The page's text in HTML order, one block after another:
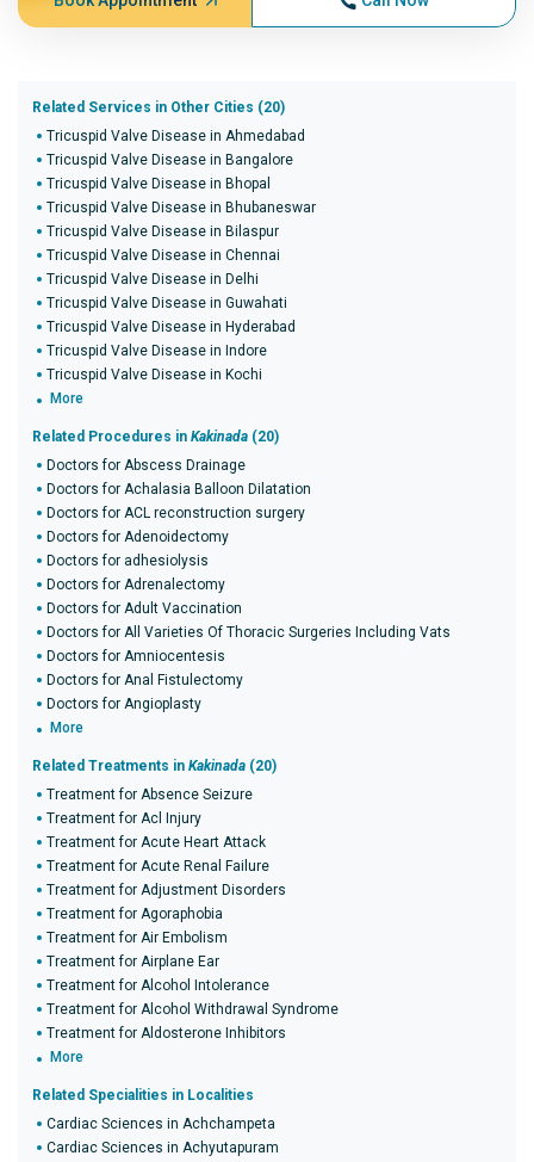
Related Services in Other Cities (20)
Tricuspid Valve Disease in Ahmedabad
Tricuspid Valve Disease in Bangalore
Tricuspid Valve Disease in Bhopal
Tricuspid Valve Disease in Bhubaneswar
Tricuspid Valve Disease in Bilaspur
Tricuspid Valve Disease in Chennai
Tricuspid Valve Disease in Delhi
Tricuspid Valve Disease in Guwahati
Tricuspid Valve Disease in Hyderabad
Tricuspid Valve Disease in Indore
Tricuspid Valve Disease in Kochi
More
Related Procedures in Kakinada (20)
Doctors for Abscess Drainage
Doctors for Achalasia Balloon Dilatation
Doctors for ACL reconstruction surgery
Doctors for Adenoidectomy
Doctors for adhesiolysis
Doctors for Adrenalectomy
Doctors for Adult Vaccination
Doctors for All Varieties Of Thoracic Surgeries Including Vats
Doctors for Amniocentesis
Doctors for Anal Fistulectomy
Doctors for Angioplasty
More
Related Treatments in Kakinada (20)
Treatment for Absence Seizure
Treatment for Acl Injury
Treatment for Acute Heart Attack
Treatment for Acute Renal Failure
Treatment for Adjustment Disorders
Treatment for Agoraphobia
Treatment for Air Embolism
Treatment for Airplane Ear
Treatment for Alcohol Intolerance
Treatment for Alcohol Withdrawal Syndrome
Treatment for Aldosterone Inhibitors
More
Related Specialities in Localities
Cardiac Sciences in Achchampeta
Cardiac Sciences in Achyutapuram